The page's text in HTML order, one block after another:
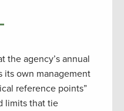
the agency’s annual
its own management
reference points”
limits that tie